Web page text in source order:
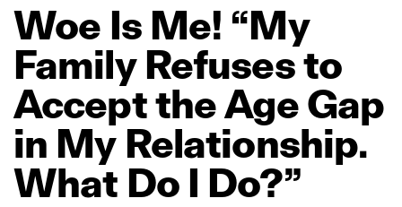
Woe Is Me! “My
Family Refusesto
AccepttheAgeGap
in My Relationship.
What Do I Do?”